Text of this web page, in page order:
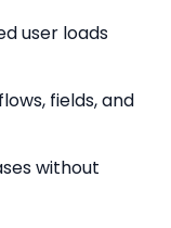
user loads
fields, and
without